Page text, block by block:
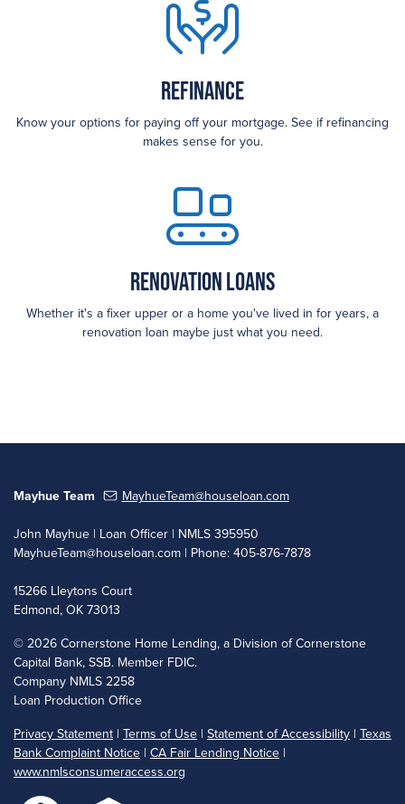
Refinance
Know your options for paying off your mortgage. See if refinancing
makes sense for you.
Renovation Loans
Whether it's a fixer upper or a home you've lived in for years, a
renovation loan maybe just what you need.
Mayhue Team MayhueTeam@houseloan.com
John Mayhue | Loan Officer | NMLS 395950
MayhueTeam@houseloan.com | Phone: 405-876-7878
15266 Lleytons Court
Edmond, OK 73013
© 2026 Cornerstone Home Lending, a Division of Cornerstone
Capital Bank, SSB. Member FDIC.
Company NMLS 2258
Loan Production Office
Privacy Statement | Terms of Use | Statement of Accessibility | Texas
Bank Complaint Notice | CA Fair Lending Notice |
www.nmlsconsumeraccess.org